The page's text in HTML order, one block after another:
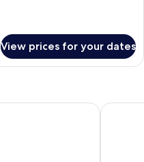
View prices for your dates
Hotel